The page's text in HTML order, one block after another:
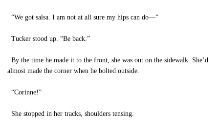
“We got salsa. I am not at all sure my hips can do—”
Tucker stood up. “Be back.”
By the time he made it to the front, she was out on the sidewalk. She’d
almost made the corner when he bolted outside.
“Corinne!”
She stopped in her tracks, shoulders tensing.